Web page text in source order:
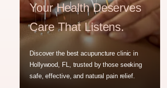
Your Health Deserves
Care That Listens.
Discover the best acupuncture clinic in
Hollywood, FL, trusted by those seeking
safe, effective, and natural pain relief.